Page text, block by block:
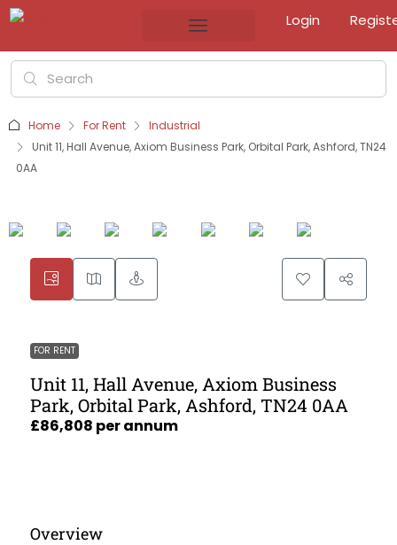
Login
Home For Rent
Industrial
Unit 11, Hall Avenue, Axiom Business Park, Orbital Park, Ashford, TN24
0AA
FOR RENT
Unit 11, Hall Avenue, Axiom Business
Park, Orbital Park, Ashford, TN24 0AA
£86,808 per annum
Overview